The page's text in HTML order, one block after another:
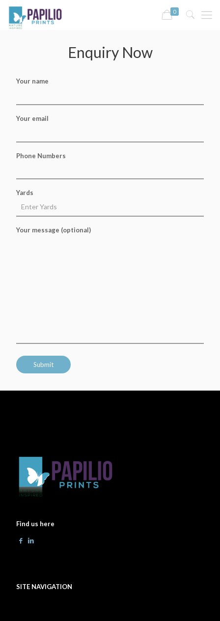
0
Enquiry Now
Your name
Your email
Phone Numbers
Yards
Your message (optional)
Find us here
SITE NAVIGATION